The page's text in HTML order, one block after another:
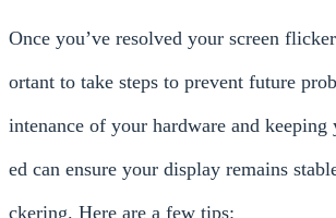
Once you’ve resolved your screen
ortant to take steps to prevent future
intenance of your hardware and keeping
ed can ensure your display remains
ckering. Here are a few tips: